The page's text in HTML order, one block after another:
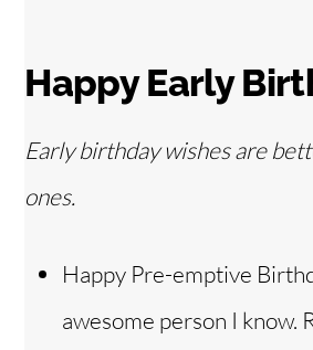
Happy Early
Early birthday wishes are
ones.
Happy Pre-emptive
awesome person I know.